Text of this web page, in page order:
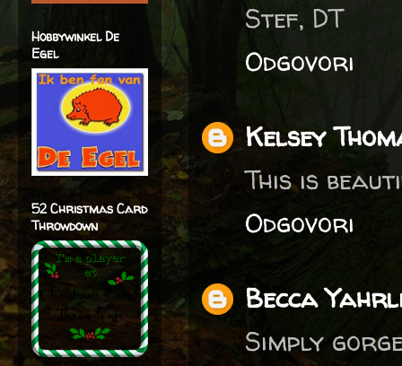
Stef, DT
Odgovori
Kelsey
This is
Odgovori
Becca
Simply
Hobbywinkel De
Egel
52 Christmas Card
Throwdown